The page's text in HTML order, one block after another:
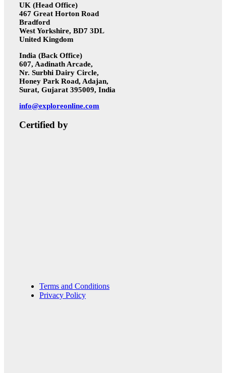
UK (Head Office)
467 Great Horton Road
Bradford
West Yorkshire, BD7 3DL
United Kingdom
India (Back Office)
607, Aadinath Arcade,
Nr. Surbhi Dairy Circle,
Honey Park Road, Adajan,
Surat, Gujarat 395009, India
info@exploreonline.com
Certified by
Terms and Conditions
Privacy Policy